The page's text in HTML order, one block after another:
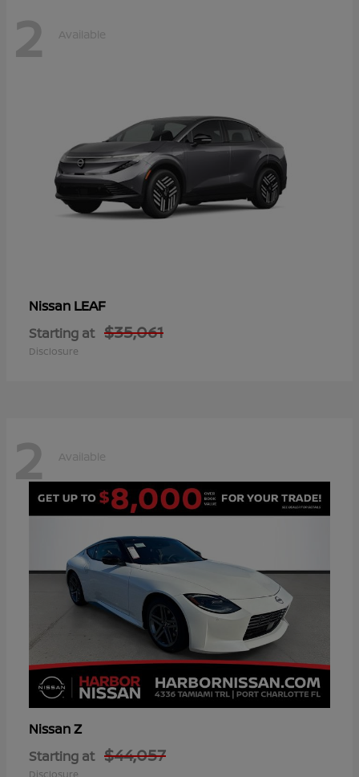
2 Available
Nissan LEAF
Starting at $35,061
Disclosure
2 Available
NissanZ
Starting at $44,057
Disclosure